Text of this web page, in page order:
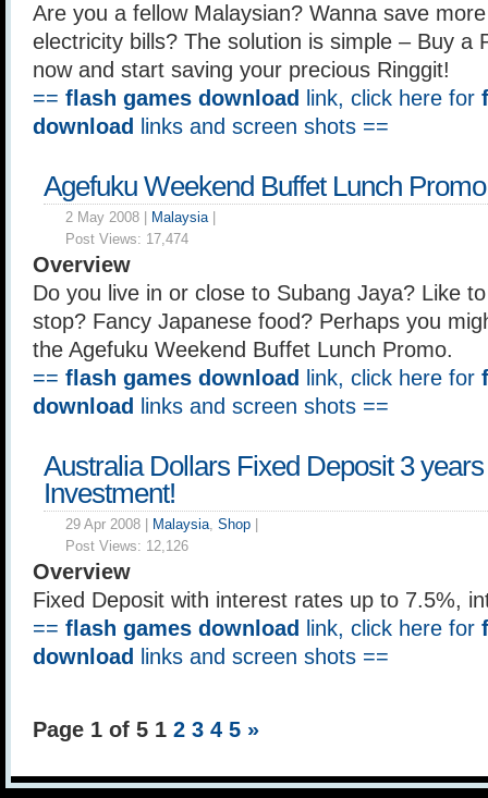
Are you a fellow Malaysian? Wanna save
electricity bills? The solution is simple – Buy a
now and start saving your precious Ringgit!
== flash games download link, click here for
download
links and screen shots ==
Agefuku Weekend Buffet Lunch Promo
2 May 2008 | Malaysia|
Post Views: 17,474
Overview
Do you live in or close to Subang Jaya? Like
stop? Fancy Japanese food? Perhaps you
the Agefuku Weekend Buffet Lunch Promo.
== flash games download link, click here for
download
links and screen shots ==
Australia Dollars Fixed Deposit 3 years
Investment!
29 Apr 2008 | Malaysia, Shop
Post Views: 12,126
Overview
Fixed Deposit with interest rates up to 7.5%,
== flash games download link, click here for
download
links and screen shots ==
Page 1 of 5 1 2 3 4 5 »